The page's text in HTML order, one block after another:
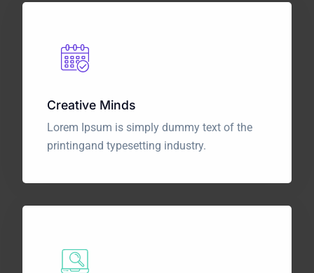
Creative Minds
Lorem Ipsum is simply dummy text of the
printingand typesetting industry.